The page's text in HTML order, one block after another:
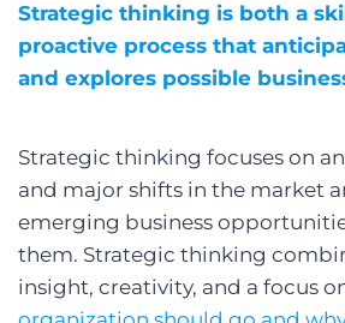
Strategic thinking is both a
proactive process that
and explores possible
Strategic thinking focuses on
and major shifts in the market
emerging business
them. Strategic thinking
insight, creativity, and a focus